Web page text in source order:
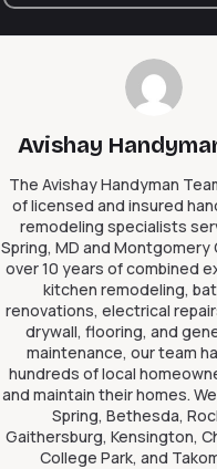
Avishay
The Avishay Handyman
of licensed and insured
remodeling specialists
Spring, MD and Montgomery
over 10 years of combined
kitchen remodeling,
renovations, electrical
drywall, flooring, and
maintenance, our team
hundreds of local
and maintain their homes.
Spring, Bethesda,
Gaithersburg, Kensington,
College Park, and